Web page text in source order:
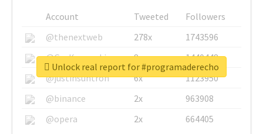
Account Tweeted
Followers
@thenextweb
278x
1743596
@GuyKawasaki
8x
1440448
@justinsuntron
6x
1123950
@binance
2x
963908
@opera
2x 664405
Unlock real report for #programaderecho